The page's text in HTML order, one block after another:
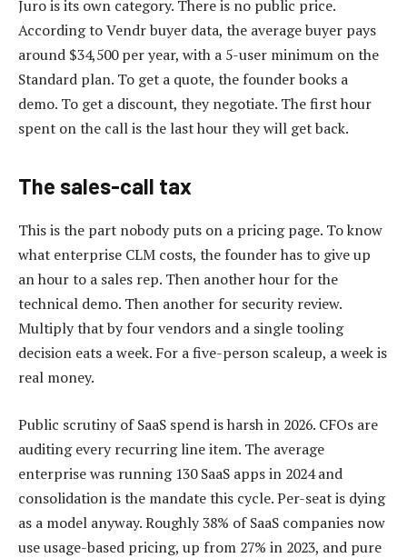
Juro is its own category. There is no public price.
According to Vendr buyer data, the average buyer pays
around $34,500 per year, with a 5-user minimum on the
Standard plan. To get a quote, the founder books a
demo. To get a discount, they negotiate. The first hour
spent on the call is the last hour they will get back.
The sales-call tax
This is the part nobody puts on a pricing page. To know
what enterprise CLM costs, the founder has to give up
an hour to a sales rep. Then another hour for the
technical demo. Then another for security review.
Multiply that by four vendors and a single tooling
decision eats a week. For a five-person scaleup, a week is
real money.
Public scrutiny of SaaS spend is harsh in 2026. CFOs are
auditing every recurring line item. The average
enterprise was running 130 SaaS apps in 2024 and
consolidation is the mandate this cycle. Per-seat is dying
as a model anyway. Roughly 38% of SaaS companies now
use usage-based pricing, up from 27% in 2023, and pure